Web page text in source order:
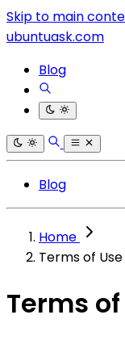
Skip to main
ubuntuask.com
Blog
Blog
Home
Terms of Use
Terms of